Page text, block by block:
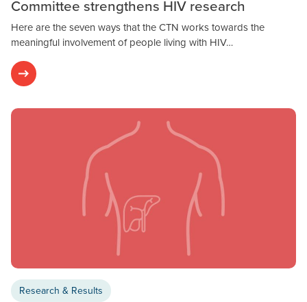
Committee strengthens HIV research
Here are the seven ways that the CTN works towards the
meaningful involvement of people living with HIV…
Research & Results